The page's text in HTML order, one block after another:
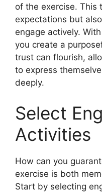
of the exercise. This
expectations but
engage actively.
you create a
trust can flourish,
to express
deeply.
Select
Activities
How can you
exercise is both
Start by selecting